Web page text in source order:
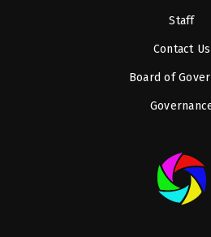
Staff
Contact Us
Board of